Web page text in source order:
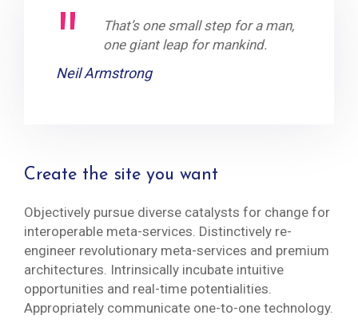
That’s one small step for a man,
one giant leap for mankind.
Neil Armstrong
Create the site you want
Objectively pursue diverse catalysts for change for
interoperable meta-services. Distinctively re-
engineer revolutionary meta-services and premium
architectures. Intrinsically incubate intuitive
opportunities and real-time potentialities.
Appropriately communicate one-to-one technology.